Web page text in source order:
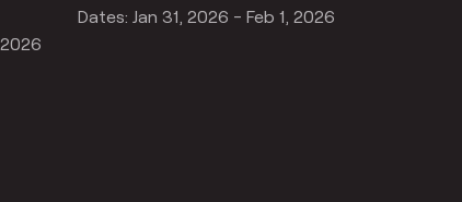
Dates: Jan 31, 2026 - Feb 1, 2026